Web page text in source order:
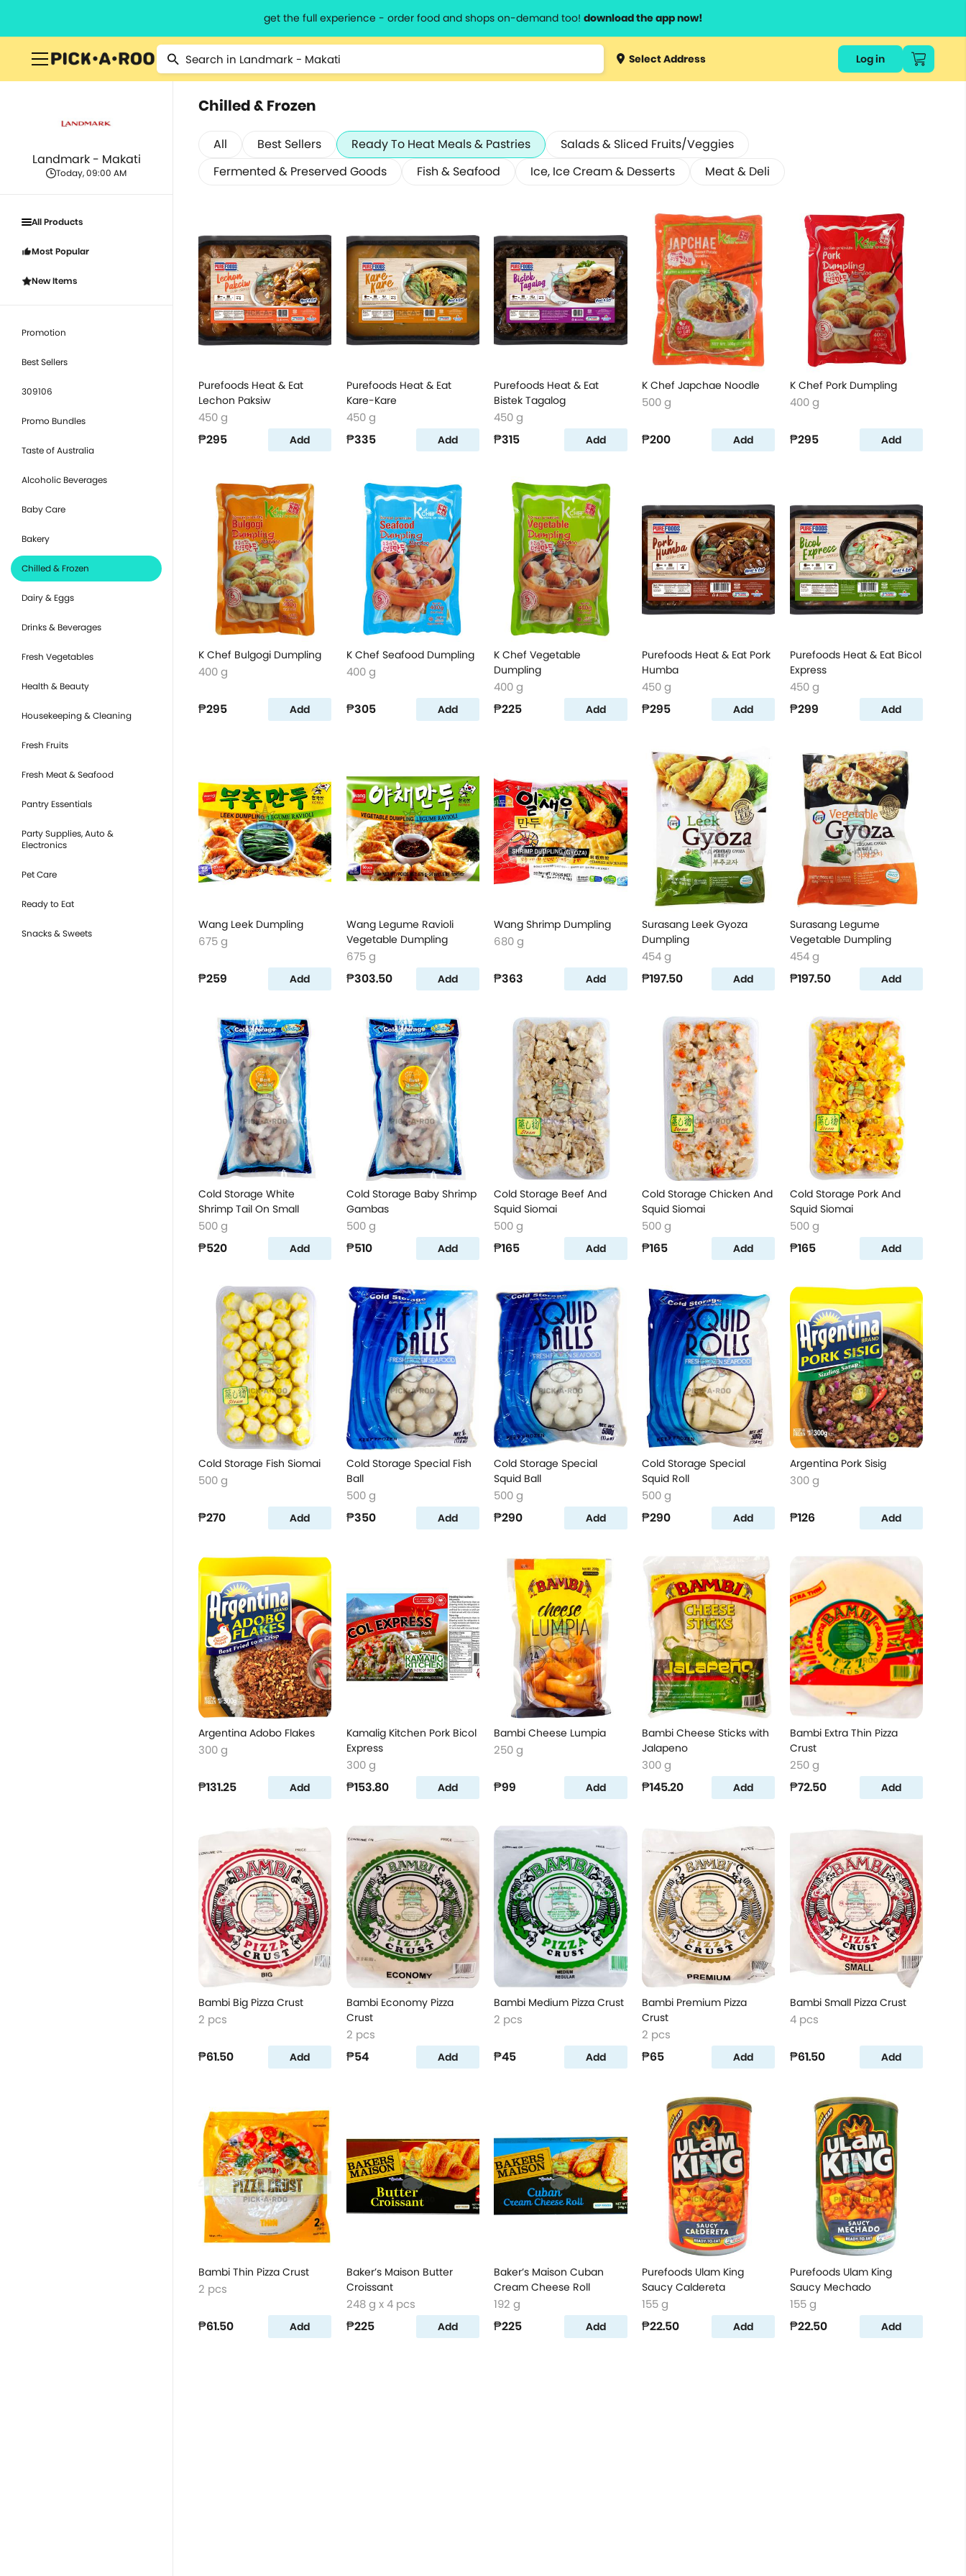
get the full experience - order food and shops on-demand too! download the app now!
Select Address Log in
Landmark - Makati
Today, 09:00 AM
All Products
Most Popular
New Items
Promotion
Best Sellers
309106
Promo Bundles
Taste of Australia
Alcoholic Beverages
Baby Care
Bakery
Chilled & Frozen
Dairy & Eggs
Drinks & Beverages
Fresh Vegetables
Health & Beauty
Housekeeping & Cleaning
Fresh Fruits
Fresh Meat & Seafood
Pantry Essentials
Party Supplies, Auto &
Electronics
Pet Care
Ready to Eat
Snacks & Sweets
Chilled & Frozen
All Best Sellers Ready To Heat Meals & Pastries
Salads & Sliced Fruits/Veggies
Fermented & Preserved Goods
Fish & Seafood Ice, Ice Cream & Desserts Meat & Deli
Purefoods Heat & Eat
Lechon Paksiw
450 g
₱295 Add
Purefoods Heat & Eat
Kare-Kare
450 g
₱335 Add
Purefoods Heat & Eat
Bistek Tagalog
450 g
₱315 Add
K Chef Japchae Noodle
500 g
₱200 Add
K Chef Pork Dumpling
400 g
₱295 Add
K Chef Bulgogi Dumpling
400 g
₱295 Add
K Chef Seafood Dumpling
400 g
₱305 Add
K Chef Vegetable
Dumpling
400 g
₱225 Add
Purefoods Heat & Eat Pork
Humba
450 g
₱295 Add
Purefoods Heat & Eat Bicol
Express
450 g
₱299 Add
Wang Leek Dumpling
675 g
₱259 Add
Wang Legume Ravioli
Vegetable Dumpling
675 g
₱303.50 Add
Wang Shrimp Dumpling
680 g
₱363 Add
Surasang Leek Gyoza
Dumpling
454 g
₱197.50 Add
Surasang Legume
Vegetable Dumpling
454 g
₱197.50 Add
Cold Storage White
Shrimp Tail On Small
500 g
₱520 Add
Cold Storage Baby Shrimp
Gambas
500 g
₱510 Add
Cold Storage Beef And
Squid Siomai
500 g
₱165 Add
Cold Storage Chicken And
Squid Siomai
500 g
₱165 Add
Cold Storage Pork And
Squid Siomai
500 g
₱165 Add
Cold Storage Fish Siomai
500 g
₱270 Add
Cold Storage Special Fish
Ball
500 g
₱350 Add
Cold Storage Special
Squid Ball
500 g
₱290 Add
Cold Storage Special
Squid Roll
500 g
₱290 Add
Argentina Pork Sisig
300 g
₱126 Add
Argentina Adobo Flakes
300 g
₱131.25 Add
Kamalig Kitchen Pork Bicol
Express
300 g
₱153.80 Add
Bambi Cheese Lumpia
250 g
₱99 Add
Bambi Cheese Sticks with
Jalapeno
300 g
₱145.20 Add
Bambi Extra Thin Pizza
Crust
250 g
₱72.50 Add
Bambi Big Pizza Crust
2 pcs
₱61.50 Add
Bambi Economy Pizza
Crust
2 pcs
₱54 Add
Bambi Medium Pizza Crust
2 pcs
₱45 Add
Bambi Premium Pizza
Crust
2 pcs
₱65 Add
Bambi Small Pizza Crust
4 pcs
₱61.50 Add
Bambi Thin Pizza Crust
2 pcs
₱61.50 Add
Baker’s Maison Butter
Croissant
248 g x 4 pcs
₱225 Add
Baker’s Maison Cuban
Cream Cheese Roll
192 g
₱225 Add
Purefoods Ulam King
Saucy Caldereta
155 g
₱22.50 Add
Purefoods Ulam King
Saucy Mechado
155 g
₱22.50 Add